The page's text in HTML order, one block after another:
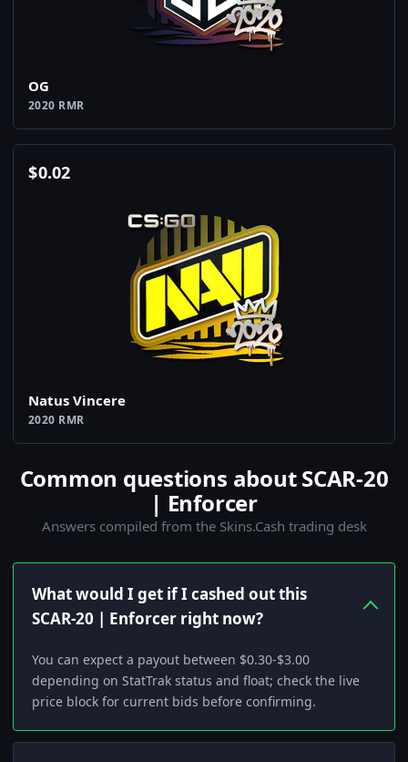
OG
2020 RMR
$0.02
Natus Vincere
2020 RMR
Common questions about SCAR-20
| Enforcer
Answers compiled from the Skins.Cash trading desk
What would I get if I cashed out this
SCAR-20 | Enforcer right now?
You can expect a payout between $0.30-$3.00
depending on StatTrak status and float; check the live
price block for current bids before confirming.